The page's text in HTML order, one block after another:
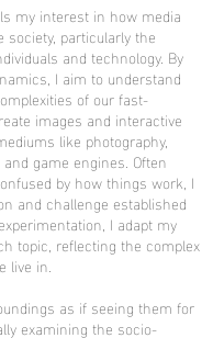
my interest in how media
society, particularly the
and technology. By
I aim to understand
of our fast-
images and interactive
like photography,
and game engines. Often
by how things work, I
and challenge established
I adapt my
topic, reflecting the complex
live in.
as if seeing them for
examining the socio-